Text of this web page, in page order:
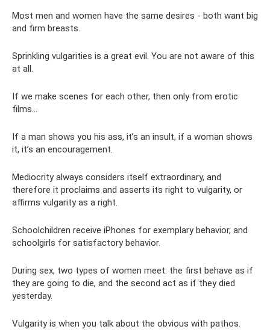
Most men and women have the same desires - both want big
and firm breasts.
Sprinkling vulgarities is a great evil. You are not aware of this
at all.
If we make scenes for each other, then only from erotic
films...
If a man shows you his ass, it’s an insult, if a woman shows
it, it’s an encouragement.
Mediocrity always considers itself extraordinary, and
therefore it proclaims and asserts its right to vulgarity, or
affirms vulgarity as a right.
Schoolchildren receive iPhones for exemplary behavior, and
schoolgirls for satisfactory behavior.
During sex, two types of women meet: the first behave as if
they are going to die, and the second act as if they died
yesterday.
Vulgarity is when you talk about the obvious with pathos.